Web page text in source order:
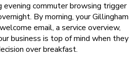
evening commuter browsing trigger
By morning, your Gillingham
email, a service overview,
business is top of mind when they
over breakfast.